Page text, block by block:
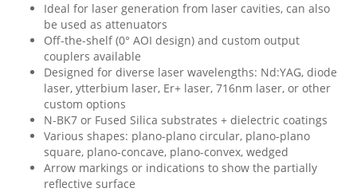
Ideal for laser generation from laser cavities, can also
be used as attenuators
Off-the-shelf (0° AOI design) and custom output
couplers available
Designed for diverse laser wavelengths: Nd:YAG, diode
laser, ytterbium laser, Er+ laser, 716nm laser, or other
custom options
N-BK7 or Fused Silica substrates + dielectric coatings
Various shapes: plano-plano circular, plano-plano
square, plano-concave, plano-convex, wedged
Arrow markings or indications to show the partially
reflective surface